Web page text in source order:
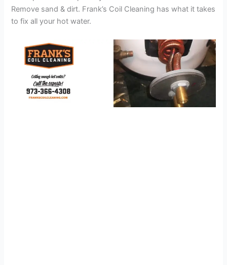
Remove sand & dirt. Frank’s Coil Cleaning has what it takes
to fix all your hot water.